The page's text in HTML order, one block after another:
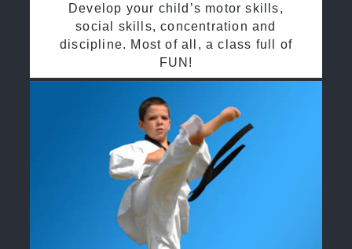
Develop your child’s motor skills,
social skills, concentration and
discipline. Most of all, a class full of
FUN!